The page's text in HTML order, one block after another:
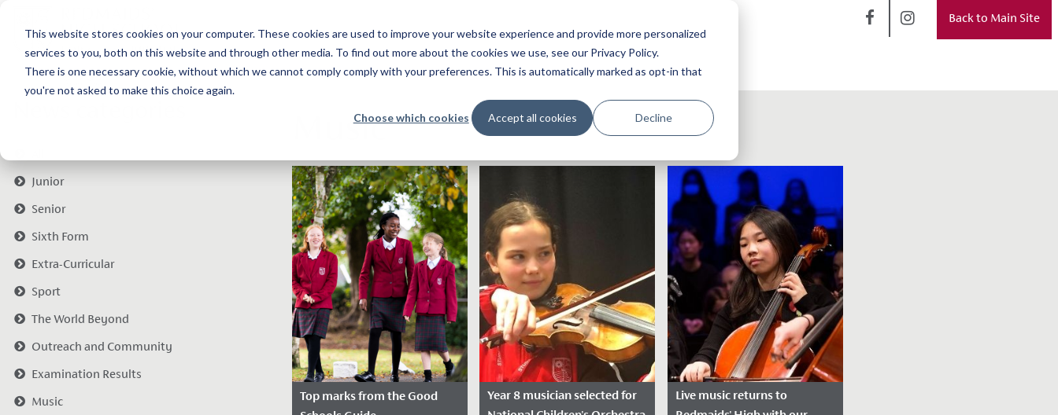
This website stores cookies on your computer. These cookies are used to improve your website experience and provide more personalized
services to you, both on this website and through other media. To find out more about the cookies we use, see our Privacy Policy.
There is one necessary cookie, without which we cannot comply comply with your preferences. This is automatically marked as opt-in that
you're not asked to make this choice again.
Choose which cookies Accept all cookies Decline
Back to Main Site
Junior
Senior
Sixth Form
Extra-Curricular
Sport
The World Beyond
Outreach and Community
Examination Results
Music
Music
Top marks from the Good
Year 8 musician selected for
Live music returns to